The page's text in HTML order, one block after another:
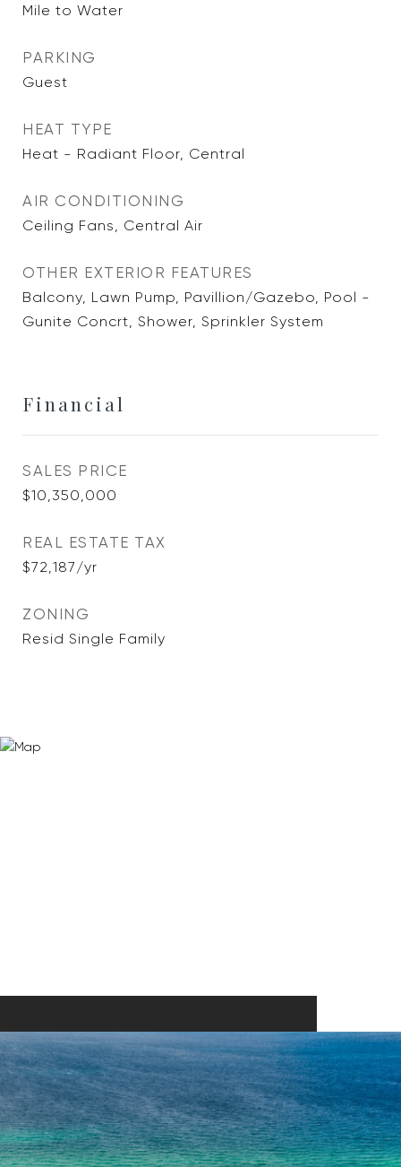
Mile to Water
PARKING
Guest
HEAT TYPE
Heat - Radiant Floor, Central
AIR CONDITIONING
Ceiling Fans, Central Air
OTHER EXTERIOR FEATURES
Balcony, Lawn Pump, Pavillion/Gazebo, Pool -
Gunite Concrt, Shower, Sprinkler System
Financial
SALES PRICE
$10,350,000
REAL ESTATE TAX
$72,187/yr
ZONING
Resid Single Family